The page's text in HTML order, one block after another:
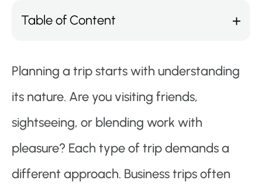
Table of Content
Planning a trip starts with understanding
its nature. Are you visiting friends,
sightseeing, or blending work with
pleasure? Each type of trip demands a
different approach. Business trips often